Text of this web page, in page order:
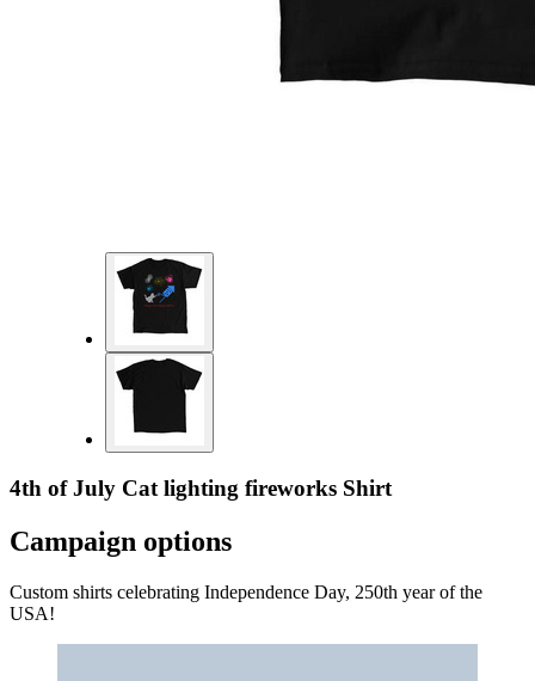
4th of July Cat lighting fireworks Shirt
Campaign options
Custom shirts celebrating Independence Day, 250th year of the
USA!